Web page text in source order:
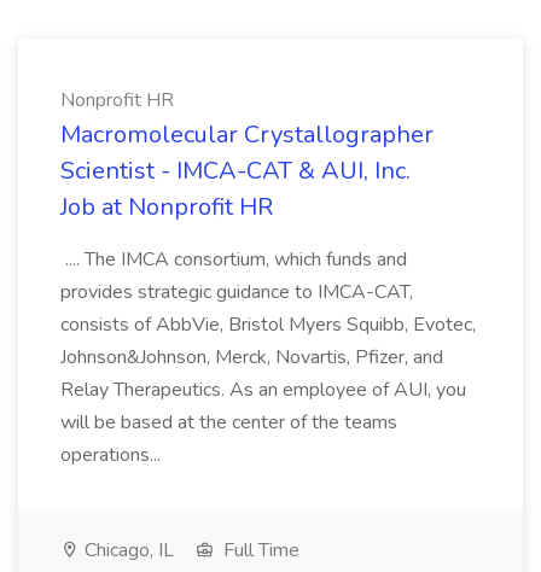
Nonprofit HR
Macromolecular Crystallographer
Scientist - IMCA-CAT & AUI, Inc.
Job at Nonprofit HR
.... The IMCA consortium, which funds and
provides strategic guidance to IMCA-CAT,
consists of AbbVie, Bristol Myers Squibb, Evotec,
Johnson&Johnson, Merck, Novartis, Pfizer, and
Relay Therapeutics. As an employee of AUI, you
will be based at the center of the teams
operations...
Chicago, IL
Full Time